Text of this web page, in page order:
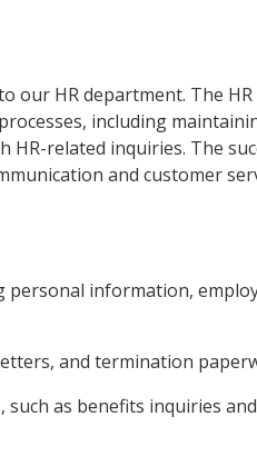
our HR department. The HR
including
HR-related inquiries. The
and customer
personal information,
and termination
as benefits inquiries